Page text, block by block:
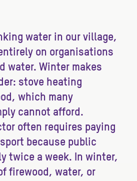
water in our village,
on organisations
water. Winter makes
stove heating
which many
cannot afford.
often requires paying
because public
twice a week. In winter,
firewood, water, or